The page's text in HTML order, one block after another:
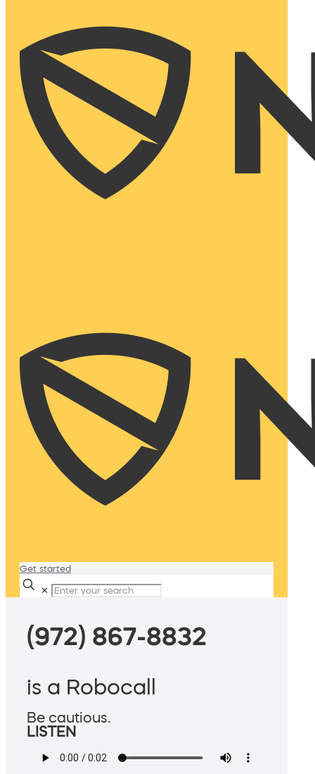
Get started
✕
(972) 867-8832
is a Robocall
Be cautious.
LISTEN